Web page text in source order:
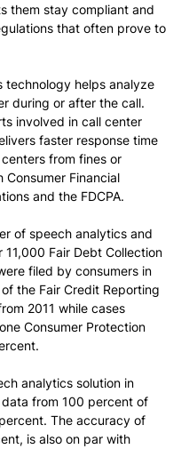
them stay compliant and
that often prove to
technology helps analyze
during or after the call.
involved in call center
faster response time
from fines or
Financial
and the FDCPA.
of speech analytics and
Fair Debt Collection
filed by consumers in
the Fair Credit Reporting
2011 while cases
Consumer Protection
analytics solution in
from 100 percent of
The accuracy of
is also on par with